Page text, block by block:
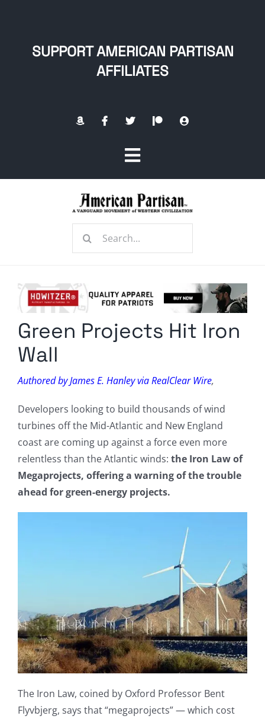
SUPPORT AMERICAN PARTISAN
AFFILIATES
Toggle
Navigation
Radio Contra
Media Kit
Search
Green Projects Hit Iron
Wall
Authored by James E. Hanley via RealClear Wire,
Developers looking to build thousands of wind
turbines off the Mid-Atlantic and New England
coast are coming up against a force even more
relentless than the Atlantic winds: the Iron Law of
Megaprojects, offering a warning of the trouble
ahead for green-energy projects.
The Iron Law, coined by Oxford Professor Bent
Flyvbjerg, says that “megaprojects” — which cost